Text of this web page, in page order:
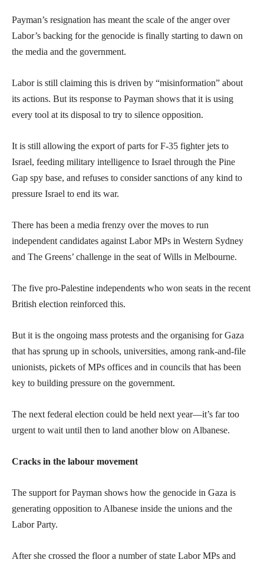
Payman’s resignation has meant the scale of the anger over
Labor’s backing for the genocide is finally starting to dawn on
the media and the government.
Labor is still claiming this is driven by “misinformation” about
its actions. But its response to Payman shows that it is using
every tool at its disposal to try to silence opposition.
It is still allowing the export of parts for F-35 fighter jets to
Israel, feeding military intelligence to Israel through the Pine
Gap spy base, and refuses to consider sanctions of any kind to
pressure Israel to end its war.
There has been a media frenzy over the moves to run
independent candidates against Labor MPs in Western Sydney
and The Greens’ challenge in the seat of Wills in Melbourne.
The five pro-Palestine independents who won seats in the recent
British election reinforced this.
But it is the ongoing mass protests and the organising for Gaza
that has sprung up in schools, universities, among rank-and-file
unionists, pickets of MPs offices and in councils that has been
key to building pressure on the government.
The next federal election could be held next year—it’s far too
urgent to wait until then to land another blow on Albanese.
Cracks in the labour movement
The support for Payman shows how the genocide in Gaza is
generating opposition to Albanese inside the unions and the
Labor Party.
After she crossed the floor a number of state Labor MPs and